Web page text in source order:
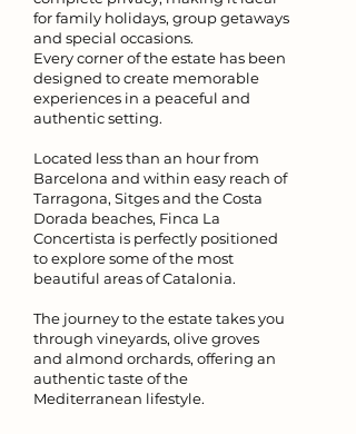
for family holidays, group getaways
and special occasions.
Every corner of the estate has been
designed to create memorable
experiences in a peaceful and
authentic setting.
Located less than an hour from
Barcelona and within easy reach of
Tarragona, Sitges and the Costa
Dorada beaches, Finca La
Concertista is perfectly positioned
to explore some of the most
beautiful areas of Catalonia.
The journey to the estate takes you
through vineyards, olive groves
and almond orchards, offering an
authentic taste of the
Mediterranean lifestyle.